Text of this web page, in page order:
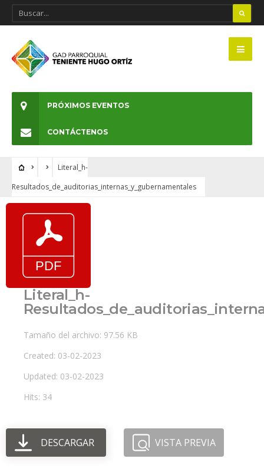
PRÓXIMOS EVENTOS
CONTÁCTENOS
Literal_h-
Resultados_de_auditorias_internas_y_gubernamentales
Literal_h-
Tamaño del archivo: 97.56 KB
Created: 03-02-2023
Updated: 03-02-2023
Hits: 34
DESCARGAR VISTA PREVIA